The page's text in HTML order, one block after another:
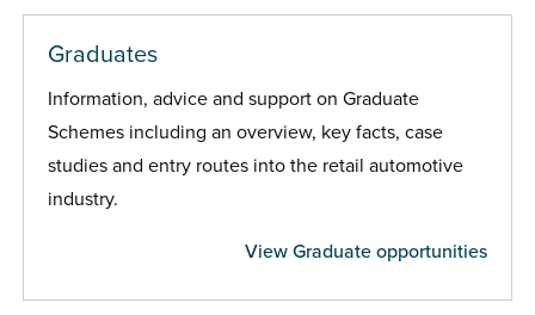
Graduates
Information, advice and support on Graduate
Schemes including an overview, key facts, case
studies and entry routes into the retail automotive
industry.
View Graduate opportunities